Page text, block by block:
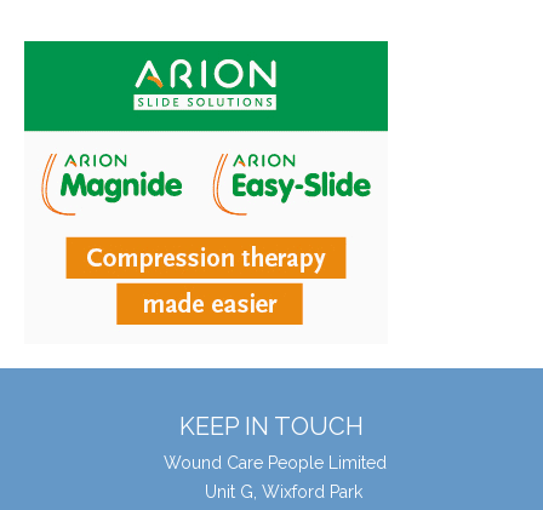
KEEP IN TOUCH
Wound Care People Limited
Unit G, Wixford Park